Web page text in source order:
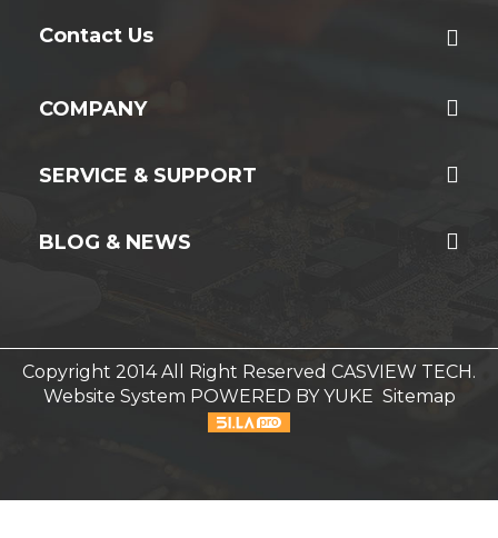
Contact Us
COMPANY
SERVICE & SUPPORT
BLOG & NEWS
Copyright 2014 All Right Reserved CASVIEW TECH.
Website System POWERED BY YUKE Sitemap